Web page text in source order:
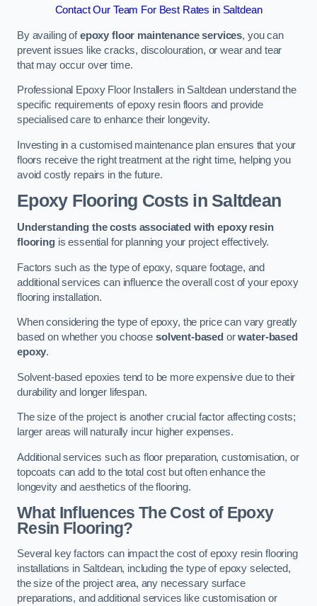
Contact Our Team For Best Rates in Saltdean
By availing ofepoxy floor maintenance services, you can
prevent issues like cracks, discolouration, or wear and tear
that may occur over time.
Professional Epoxy Floor Installers in Saltdean understand the
specific requirements of epoxy resin floors and provide
specialised care to enhance their longevity.
Investing in a customised maintenance plan ensures that your
floors receive the right treatment at the right time, helping you
avoid costly repairs in the future.
Epoxy Flooring Costs in Saltdean
Understanding the costs associated with epoxy resin
flooringis essential for planning your project effectively.
Factors such as the type of epoxy, square footage, and
additional services can influence the overall cost of your epoxy
flooring installation.
When considering the type of epoxy, the price can vary greatly
based on whether you choose solvent-based orwater-based
epoxy.
Solvent-based epoxies tend to be more expensive due to their
durability and longer lifespan.
The size of the project is another crucial factor affecting costs;
larger areas will naturally incur higher expenses.
Additional services such as floor preparation, customisation, or
topcoats can add to the total cost but often enhance the
longevity and aesthetics of the flooring.
What Influences The Cost of Epoxy
Resin Flooring?
Several key factors can impact the cost of epoxy resin flooring
installations in Saltdean, including the type of epoxy selected,
the size of the project area, any necessary surface
preparations, and additional services like customisation or